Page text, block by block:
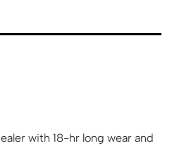
with 18-hr long wear and